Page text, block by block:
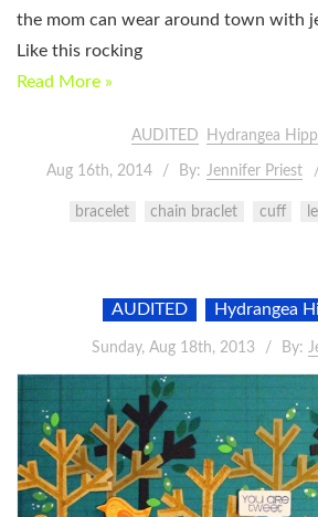
the mom can wear around town with
Like this rocking
Read More »
AUDITED Hydrangea
Aug 16th, 2014 By: Jennifer Priest
bracelet chain braclet cuff
AUDITED Hydrangea
Sunday, Aug 18th, 2013 By: